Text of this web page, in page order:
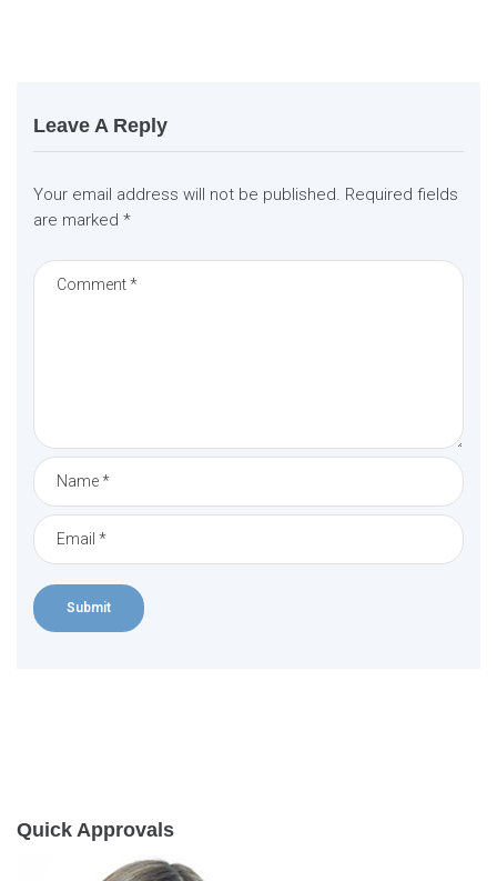
Leave A Reply
Your email address will not be published. Required fields
are marked *
Quick Approvals